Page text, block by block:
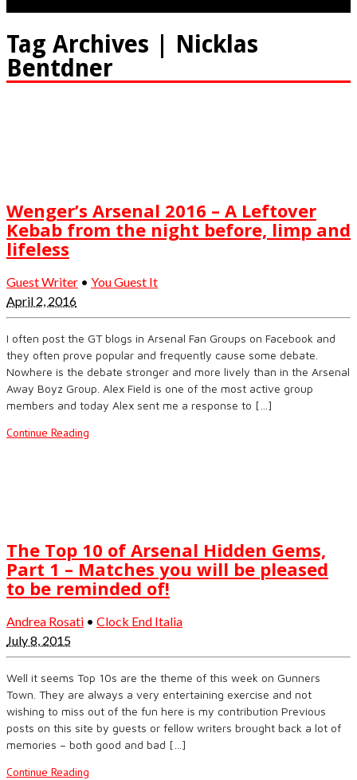
Tag Archives | Nicklas
Bentdner
Wenger’s Arsenal 2016 – A Leftover
Kebab from the night before, limp and
lifeless
Guest Writer • You Guest It
April 2, 2016
I often post the GT blogs in Arsenal Fan Groups on Facebook and
they often prove popular and frequently cause some debate.
Nowhere is the debate stronger and more lively than in the Arsenal
Away Boyz Group. Alex Field is one of the most active group
members and today Alex sent me a response to […]
Continue Reading
The Top 10 of Arsenal Hidden Gems,
Part 1 – Matches you will be pleased
to be reminded of!
Andrea Rosati • Clock End Italia
July 8, 2015
Well it seems Top 10s are the theme of this week on Gunners
Town. They are always a very entertaining exercise and not
wishing to miss out of the fun here is my contribution Previous
posts on this site by guests or fellow writers brought back a lot of
memories – both good and bad […]
Continue Reading